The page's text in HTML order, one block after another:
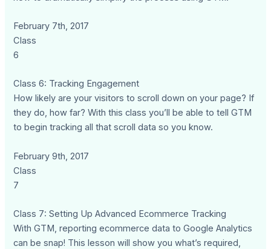
February 7th, 2017
Class
6
Class 6: Tracking Engagement
How likely are your visitors to scroll down on your page? If
they do, how far? With this class you’ll be able to tell GTM
to begin tracking all that scroll data so you know.
February 9th, 2017
Class
7
Class 7: Setting Up Advanced Ecommerce Tracking
With GTM, reporting ecommerce data to Google Analytics
can be snap! This lesson will show you what’s required,